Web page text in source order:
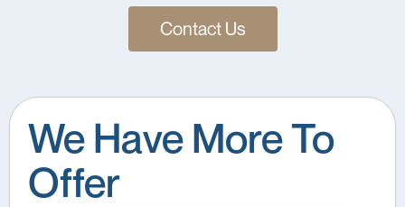
Contact Us
We Have More To
Offer